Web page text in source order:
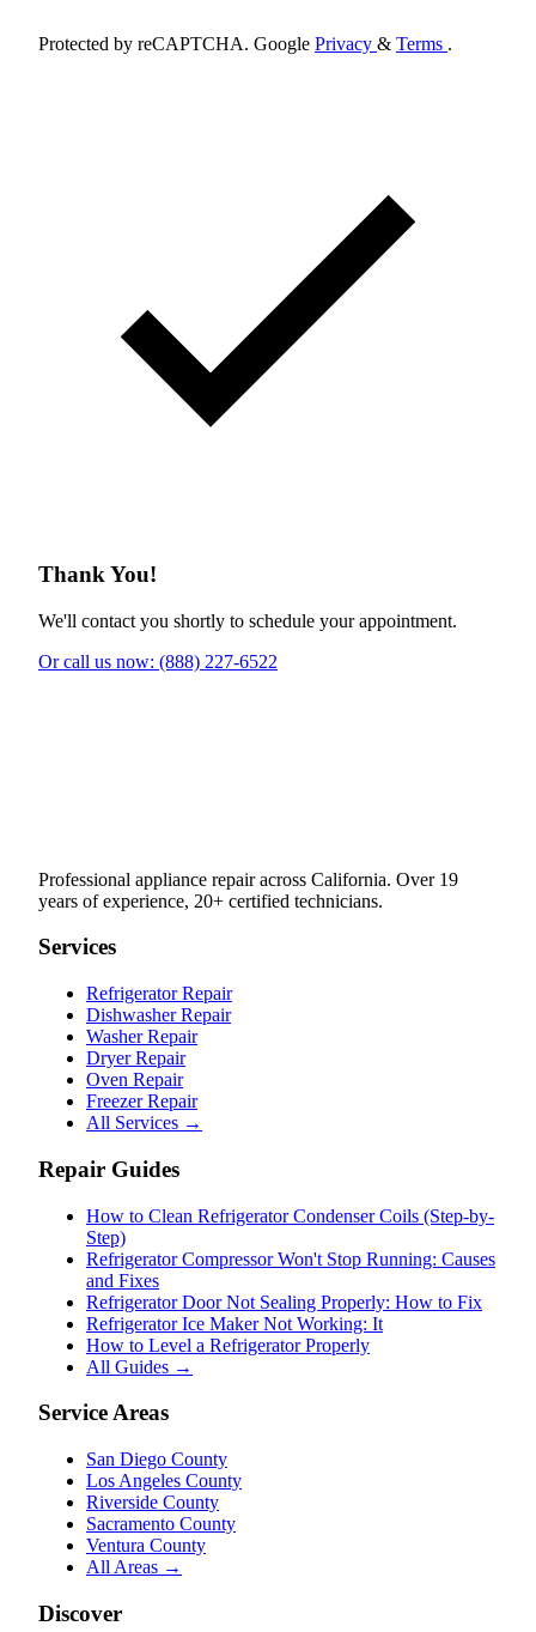
Protected by reCAPTCHA. Google Privacy & Terms .
Thank You!
We'll contact you shortly to schedule your appointment.
Or call us now: (888) 227-6522
Professional appliance repair across California. Over 19
years of experience, 20+ certified technicians.
Services
Refrigerator Repair
Dishwasher Repair
Washer Repair
Dryer Repair
Oven Repair
Freezer Repair
All Services →
Repair Guides
How to Clean Refrigerator Condenser Coils (Step-by-
Step)
Refrigerator Compressor Won't Stop Running: Causes
and Fixes
Refrigerator Door Not Sealing Properly: How to Fix
Refrigerator Ice Maker Not Working: It
How to Level a Refrigerator Properly
All Guides →
Service Areas
San Diego County
Los Angeles County
Riverside County
Sacramento County
Ventura County
All Areas →
Discover